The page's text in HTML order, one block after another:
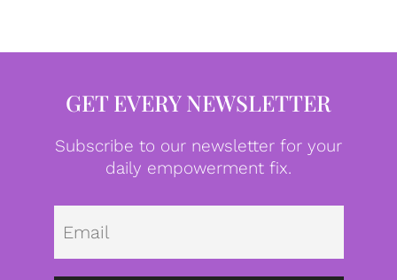
GET EVERY NEWSLETTER
Subscribe to our newsletter for your
daily empowerment fix.